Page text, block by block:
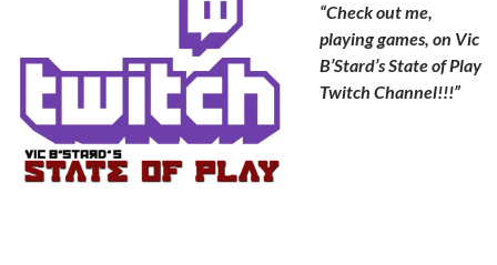
“Check out me,
playing games, on Vic
B’Stard’s State of Play
Twitch Channel!!!”